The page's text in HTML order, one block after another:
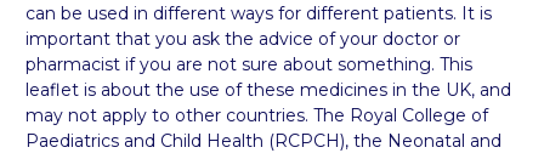
can be used in different ways for different patients. It is
important that you ask the advice of your doctor or
pharmacist if you are not sure about something. This
leaflet is about the use of these medicines in the UK, and
may not apply to other countries. The Royal College of
Paediatrics and Child Health (RCPCH), the Neonatal and